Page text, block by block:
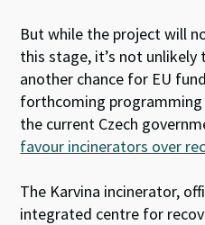
But while the project will
this stage, it’s not
another chance for EU
forthcoming programming
the current Czech
favour incinerators over
The Karvina incinerator,
integrated centre for